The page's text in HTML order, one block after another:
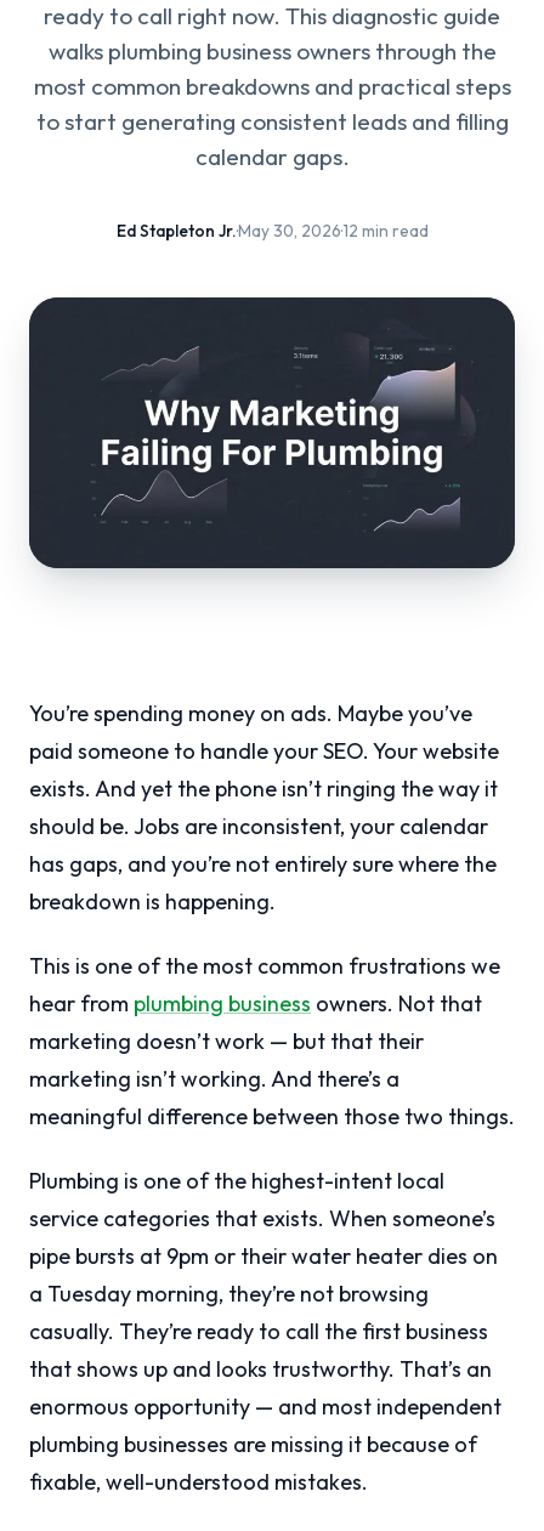
ready to call right now. This diagnostic guide
walks plumbing business owners through the
most common breakdowns and practical steps
to start generating consistent leads and filling
calendar gaps.
Ed Stapleton Jr.·May 30, 2026·12 min read
You’re spending money on ads. Maybe you’ve
paid someone to handle your SEO. Your website
exists. And yet the phone isn’t ringing the way it
should be. Jobs are inconsistent, your calendar
has gaps, and you’re not entirely sure where the
breakdown is happening.
This is one of the most common frustrations we
hear from plumbing business owners. Not that
marketing doesn’t work — but that their
marketing isn’t working. And there’s a
meaningful difference between those two things.
Plumbing is one of the highest-intent local
service categories that exists. When someone’s
pipe bursts at 9pm or their water heater dies on
a Tuesday morning, they’re not browsing
casually. They’re ready to call the first business
that shows up and looks trustworthy. That’s an
enormous opportunity — and most independent
plumbing businesses are missing it because of
fixable, well-understood mistakes.